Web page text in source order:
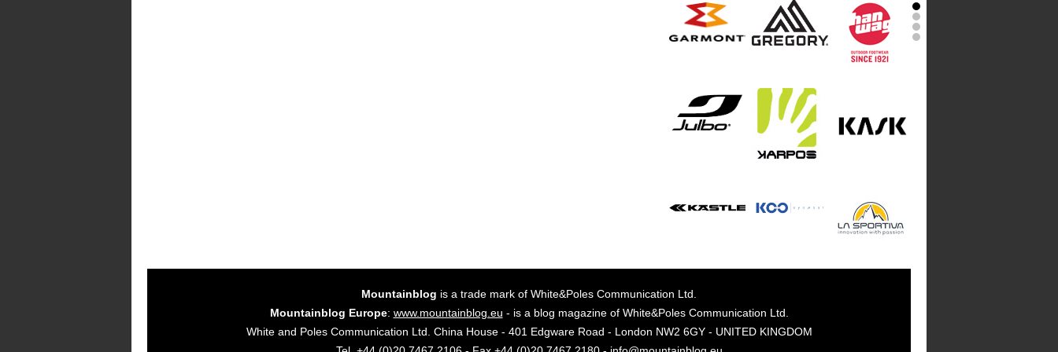
Mountainblog is a trade mark of White&Poles Communication Ltd.
Mountainblog Europe: www.mountainblog.eu - is a blog magazine of White&Poles Communication Ltd.
White and Poles Communication Ltd. China House - 401 Edgware Road - London NW2 6GY - UNITED KINGDOM